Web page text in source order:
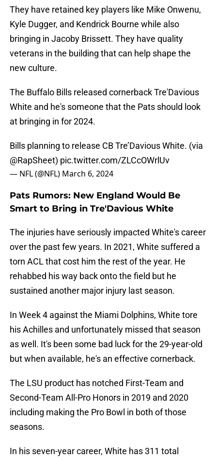
They have retained key players like Mike Onwenu,
Kyle Dugger, and Kendrick Bourne while also
bringing in Jacoby Brissett. They have quality
veterans in the building that can help shape the
new culture.
The Buffalo Bills released cornerback Tre'Davious
White and he's someone that the Pats should look
at bringing in for 2024.
Bills planning to release CB Tre’Davious White. (via
@RapSheet) pic.twitter.com/ZLCcOWrlUv
— NFL (@NFL) March 6, 2024
Pats Rumors: New England Would Be
Smart to Bring in Tre'Davious White
The injuries have seriously impacted White's career
over the past few years. In 2021, White suffered a
torn ACL that cost him the rest of the year. He
rehabbed his way back onto the field but he
sustained another major injury last season.
In Week 4 against the Miami Dolphins, White tore
his Achilles and unfortunately missed that season
as well. It's been some bad luck for the 29-year-old
but when available, he's an effective cornerback.
The LSU product has notched First-Team and
Second-Team All-Pro Honors in 2019 and 2020
including making the Pro Bowl in both of those
seasons.
In his seven-year career, White has 311 total